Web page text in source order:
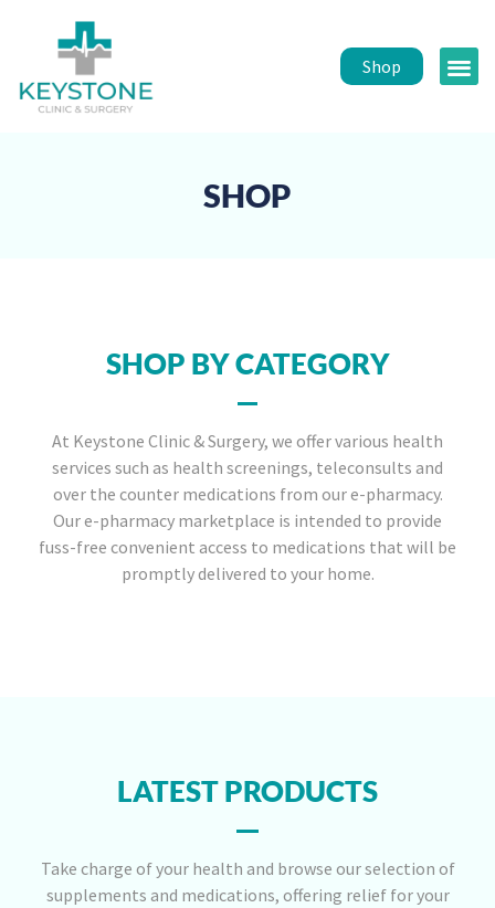
Shop
SHOP
SHOP BY CATEGORY
At Keystone Clinic & Surgery, we offer various health
services such as health screenings, teleconsults and
over the counter medications from our e-pharmacy.
Our e-pharmacy marketplace is intended to provide
fuss-free convenient access to medications that will be
promptly delivered to your home.
LATEST PRODUCTS
Take charge of your health and browse our selection of
supplements and medications, offering relief for your